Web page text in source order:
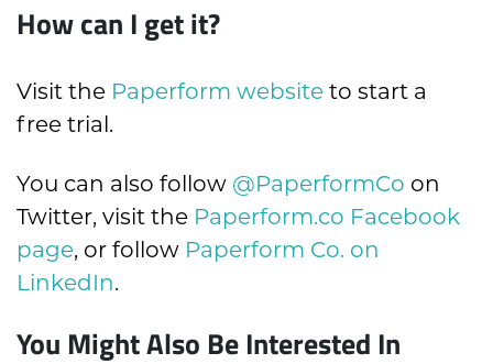
How can I get it?
Visit the Paperform website to start a
free trial.
You can also follow @PaperformCo on
Twitter, visit the Paperform.co Facebook
page, or follow Paperform Co. on
LinkedIn.
You Might Also Be Interested In